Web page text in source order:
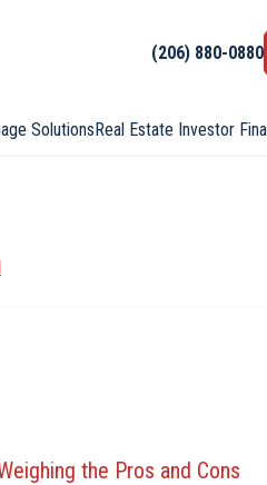
SolutionsReal Estate Investor
(206) 880-0880
the Pros and Cons